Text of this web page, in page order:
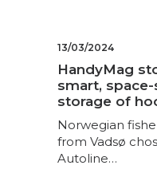
13/03/2024
HandyMag
smart,
storage of
Norwegian
from Vadsø
Autoline…